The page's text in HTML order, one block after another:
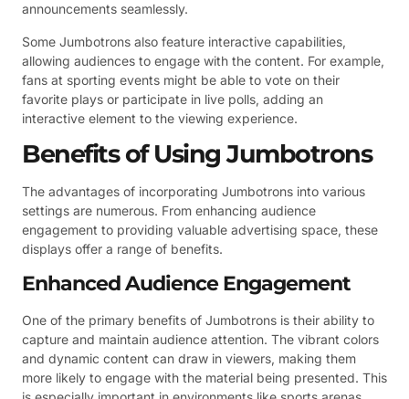
announcements seamlessly.
Some Jumbotrons also feature interactive capabilities,
allowing audiences to engage with the content. For example,
fans at sporting events might be able to vote on their
favorite plays or participate in live polls, adding an
interactive element to the viewing experience.
Benefits of Using Jumbotrons
The advantages of incorporating Jumbotrons into various
settings are numerous. From enhancing audience
engagement to providing valuable advertising space, these
displays offer a range of benefits.
Enhanced Audience Engagement
One of the primary benefits of Jumbotrons is their ability to
capture and maintain audience attention. The vibrant colors
and dynamic content can draw in viewers, making them
more likely to engage with the material being presented. This